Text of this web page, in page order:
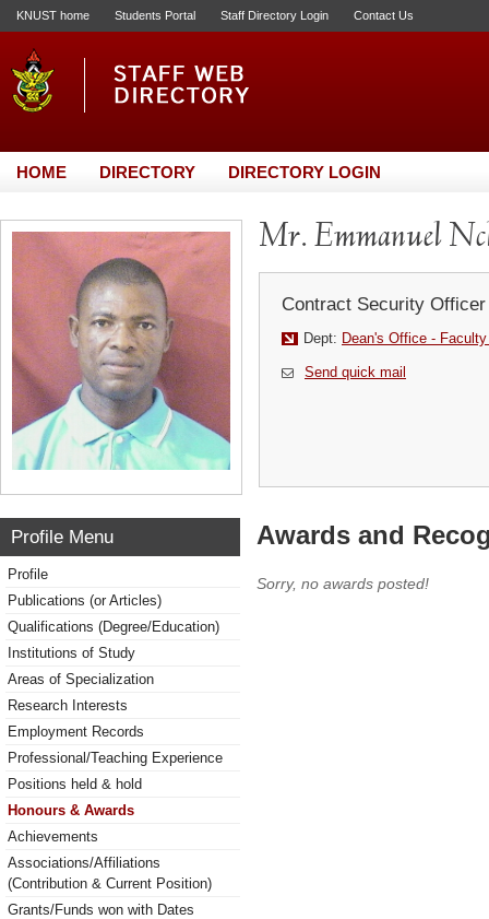
KNUST home Students Portal Staff Directory Login Contact Us
HOME DIRECTORY DIRECTORY LOGIN
Mr. Emmanuel
Contract Security Officer
Dept: Dean's Office -
Send quick mail
Profile Menu
Profile
Publications (or Articles)
Qualifications (Degree/Education)
Institutions of Study
Areas of Specialization
Research Interests
Employment Records
Professional/Teaching Experience
Positions held & hold
Honours & Awards
Achievements
Associations/Affiliations
(Contribution & Current Position)
Grants/Funds won with Dates
Awards and
Sorry, no awards posted!